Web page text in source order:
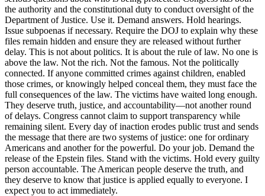
the authority and the constitutional duty to conduct oversight of the
Department of Justice. Use it. Demand answers. Hold hearings.
Issue subpoenas if necessary. Require the DOJ to explain why these
files remain hidden and ensure they are released without further
delay. This is not about politics. It is about the rule of law. No one is
above the law. Not the rich. Not the famous. Not the politically
connected. If anyone committed crimes against children, enabled
those crimes, or knowingly helped conceal them, they must face the
full consequences of the law. The victims have waited long enough.
They deserve truth, justice, and accountability—not another round
of delays. Congress cannot claim to support transparency while
remaining silent. Every day of inaction erodes public trust and sends
the message that there are two systems of justice: one for ordinary
Americans and another for the powerful. Do your job. Demand the
release of the Epstein files. Stand with the victims. Hold every guilty
person accountable. The American people deserve the truth, and
they deserve to know that justice is applied equally to everyone. I
expect you to act immediately.